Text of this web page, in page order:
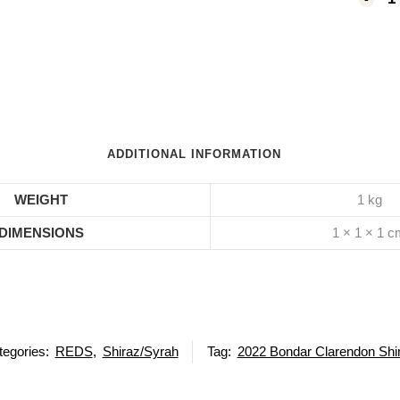
ADDITIONAL INFORMATION
WEIGHT 1 kg
1 × 1 × 1
REDS, Shiraz/Syrah Tag: 2022 Bondar Clarendon